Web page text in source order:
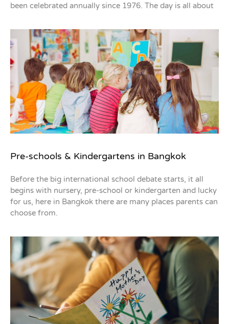
been celebrated annually since 1976. The day is all about
Pre-schools & Kindergartens in Bangkok
Before the big international school debate starts, it all
begins with nursery, pre-school or kindergarten and lucky
for us, here in Bangkok there are many places parents can
choose from.